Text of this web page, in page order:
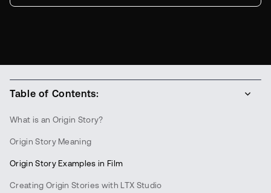
Table of Contents:
What is an Origin Story?
Origin Story Meaning
Origin Story Examples in Film
Creating Origin Stories with LTX Studio